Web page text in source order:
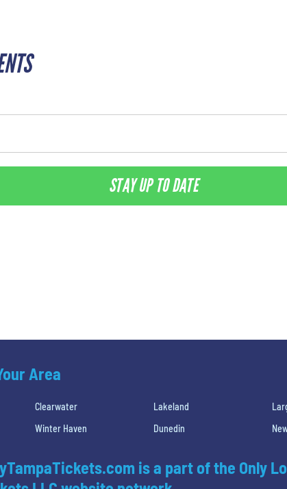
STAY UP TO DATE
Area
Clearwater Lakeland
Winter Haven
Dunedin
is a part of the Only